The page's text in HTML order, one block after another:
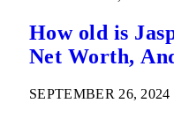
How old is
Net Worth,
SEPTEMBER 26, 2024